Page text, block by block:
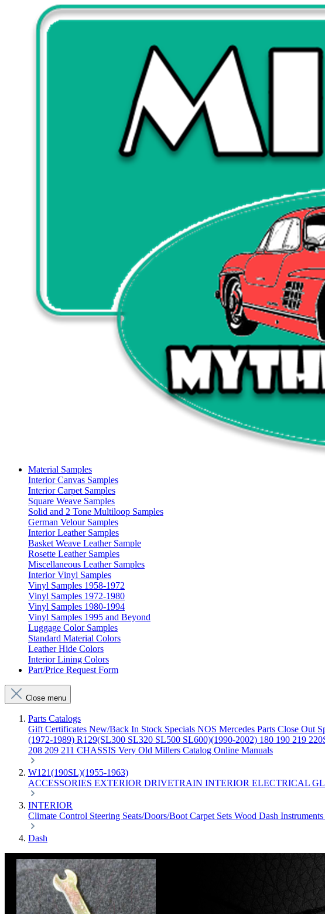
Material Samples
Interior Canvas Samples
Interior Carpet Samples
Square Weave Samples
Solid and 2 Tone Multiloop Samples
German Velour Samples
Interior Leather Samples
Basket Weave Leather Sample
Rosette Leather Samples
Miscellaneous Leather Samples
Interior Vinyl Samples
Vinyl Samples 1958-1972
Vinyl Samples 1972-1980
Vinyl Samples 1980-1994
Vinyl Samples 1995 and Beyond
Luggage Color Samples
Standard Material Colors
Leather Hide Colors
Interior Lining Colors
Part/Price Request Form
Close menu
Parts Catalogs
Gift Certificates New/Back In Stock Specials NOS Mercedes Parts Close Out
(1972-1989) R129(SL300 SL320 SL500 SL600)(1990-2002) 180 190 219
208 209 211 CHASSIS Very Old Millers Catalog Online Manuals
W121(190SL)(1955-1963)
ACCESSORIES EXTERIOR DRIVETRAIN INTERIOR ELECTRICAL
INTERIOR
Climate Control Steering Seats/Doors/Boot Carpet Sets Wood Dash Instruments
Dash